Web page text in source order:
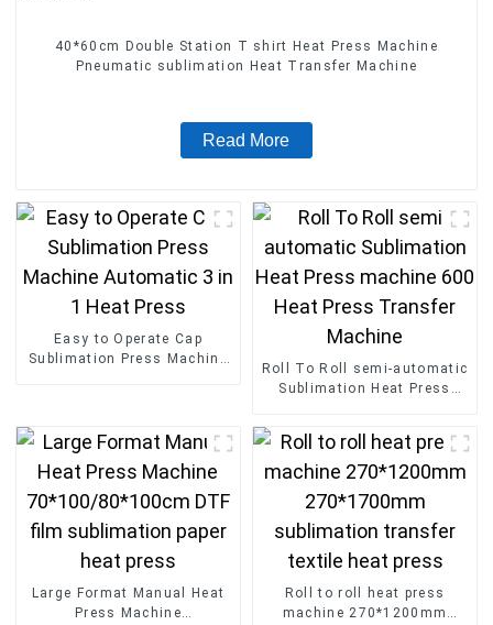
40*60cm Double Station T shirt Heat Press Machine
Pneumatic sublimation Heat Transfer Machine
Read More
Easy to Operate Cap
Sublimation Press Machine
Roll To Roll semi-automatic
Sublimation Heat Press
Large Format Manual Heat
Press Machine
Roll to roll heat press
machine 270*1200mm